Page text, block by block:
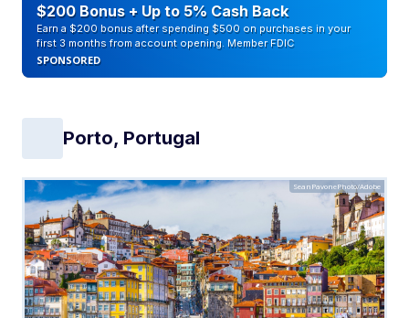
$200 Bonus + Up to 5% Cash Back
Earn a $200 bonus after spending $500 on purchases in your
first 3 months from account opening. Member FDIC
SPONSORED
Porto, Portugal
SeanPavonePhoto/Adobe